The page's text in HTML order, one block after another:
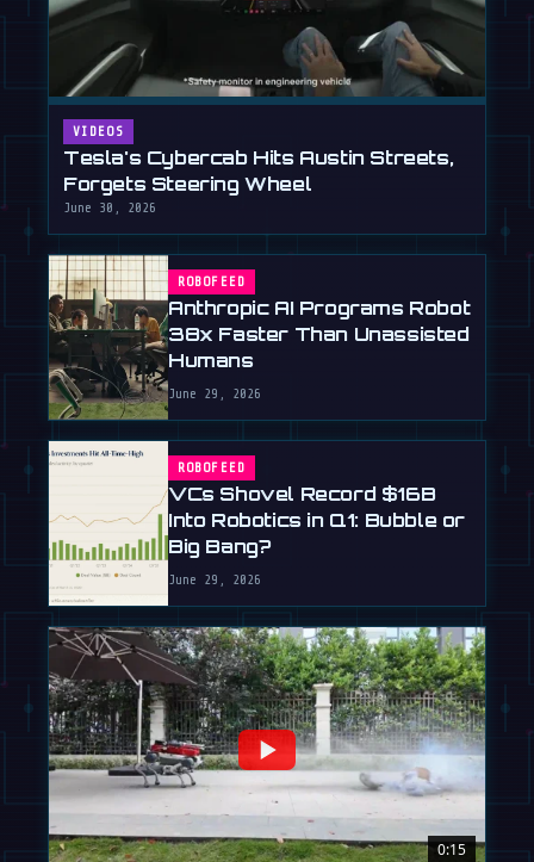
VIDEOS
Tesla's Cybercab Hits Austin Streets,
Forgets Steering Wheel
June 30, 2026
ROBOFEED
Anthropic AI Programs Robot
38x Faster Than Unassisted
Humans
June 29, 2026
ROBOFEED
VCs Shovel Record $16B
Into Robotics in Q1: Bubble or
Big Bang?
June 29, 2026
0:15